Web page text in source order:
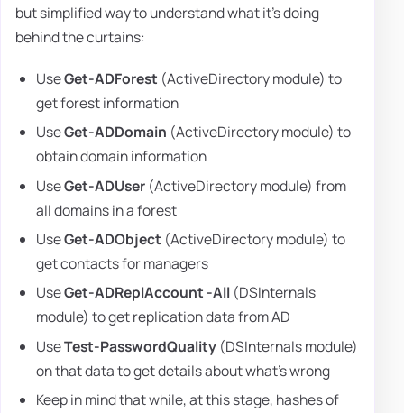
but simplified way to understand what it's doing
behind the curtains:
UseGet-ADForest (ActiveDirectory module) to
get forest information
UseGet-ADDomain (ActiveDirectory module) to
obtain domain information
UseGet-ADUser (ActiveDirectory module) from
all domains in a forest
UseGet-ADObject (ActiveDirectory module) to
get contacts for managers
UseGet-ADReplAccount -All (DSInternals
module) to get replication data from AD
UseTest-PasswordQuality (DSInternals module)
on that data to get details about what's wrong
Keep in mind that while, at this stage, hashes of